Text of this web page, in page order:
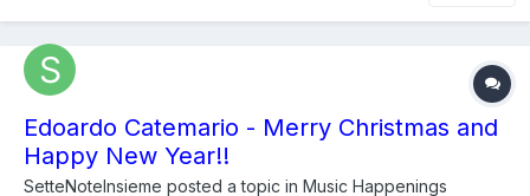
Edoardo Catemario - Merry Christmas and
Happy New Year!!
SetteNoteInsieme posted a topic in Music Happenings